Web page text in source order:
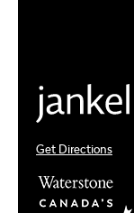
Get Directions